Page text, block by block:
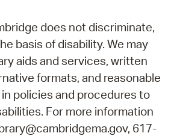
does not discriminate,
basis of disability. We may
aids and services, written
formats, and reasonable
policies and procedures to
For more information
617-